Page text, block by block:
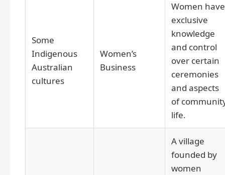
Some
Indigenous
Australian
cultures
Women’s
Business
Women have
exclusive
knowledge
and control
over certain
ceremonies
and aspects
of
life.
A village
founded by
women